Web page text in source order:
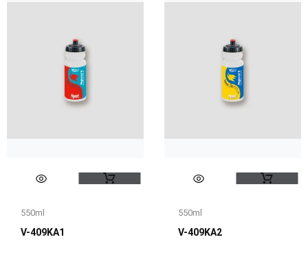
550ml
V-409KA1
550ml
V-409KA2